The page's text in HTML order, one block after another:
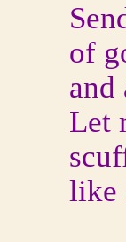
of
and
Let
like